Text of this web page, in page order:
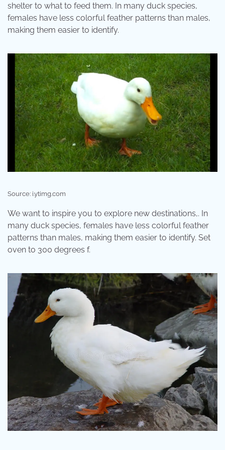
shelter to what to feed them. In many duck species,
females have less colorful feather patterns than males,
making them easier to identify.
Source: i.ytimg.com
We want to inspire you to explore new destinations,. In
many duck species, females have less colorful feather
patterns than males, making them easier to identify. Set
oven to 300 degrees f.